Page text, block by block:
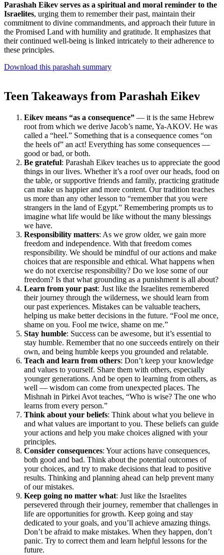
Parashah Eikev serves as a spiritual and moral reminder to the
Israelites, urging them to remember their past, maintain their
commitment to divine commandments, and approach their future in
the Promised Land with humility and gratitude. It emphasizes that
their continued well-being is linked intricately to their adherence to
these principles.
Download this parashah summary
Teen Takeaways from Parashah Eikev
Eikev means “as a consequence” — it is the same Hebrew
root from which we derive Jacob’s name, Ya-AKOV. He was
called a “heel.” Something that is a consequence comes “on
the heels of” an act! Everything has some consequences —
good or bad, or both.
Be grateful: Parashah Eikev teaches us to appreciate the good
things in our lives. Whether it’s a roof over our heads, food on
the table, or supportive friends and family, practicing gratitude
can make us happier and more content. Our tradition teaches
us more than any other lesson to “remember that you were
strangers in the land of Egypt.” Remembering prompts us to
imagine what life would be like without the many blessings
we have.
Responsibility matters: As we grow older, we gain more
freedom and independence. With that freedom comes
responsibility. We should be mindful of our actions and make
choices that are responsible and ethical. What happens when
we do not exercise responsibility? Do we lose some of our
freedom? Is that what grounding as a punishment is all about?
Learn from your past: Just like the Israelites remembered
their journey through the wilderness, we should learn from
our past experiences. Mistakes can be valuable teachers,
helping us make better decisions in the future. “Fool me once,
shame on you. Fool me twice, shame on me.”
Stay humble: Success can be awesome, but it’s essential to
stay humble. Remember that no one succeeds entirely on their
own, and being humble keeps you grounded and relatable.
Teach and learn from others: Don’t keep your knowledge
and values to yourself. Share them with others, especially
younger generations. And be open to learning from others, as
well — wisdom can come from unexpected places. The
Mishnah in Pirkei Avot teaches, “Who is wise? The one who
learns from every person.”
Think about your beliefs: Think about what you believe in
and what values are important to you. These beliefs can guide
your actions and help you make choices aligned with your
principles.
Consider consequences: Your actions have consequences,
both good and bad. Think about the potential outcomes of
your choices, and try to make decisions that lead to positive
results. Thinking and planning ahead can help prevent many
of our mistakes.
Keep going no matter what: Just like the Israelites
persevered through their journey, remember that challenges in
life are opportunities for growth. Keep going and stay
dedicated to your goals, and you’ll achieve amazing things.
Don’t be afraid to make mistakes. When they happen, don’t
panic. Try to correct them and learn helpful lessons for the
future.